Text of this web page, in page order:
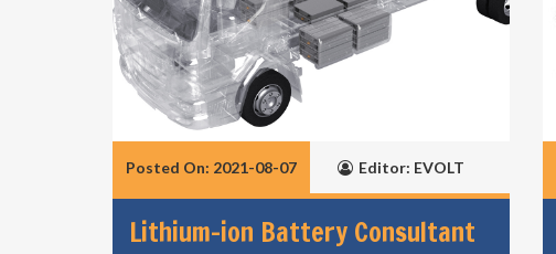
Posted On: 2021-08-07 Editor: EVOLT
Lithium-ion Battery Consultant